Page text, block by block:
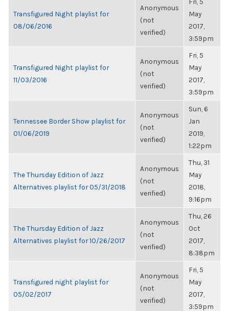
Transfigured Night playlist for
08/06/2016
Anonymous
(not
verified)
May
2017,
3:59pm
Transfigured Night playlist for
11/03/2016
Anonymous
(not
verified)
Fri, 5
May
2017,
3:59pm
Tennessee Border Show playlist for
01/06/2019
Anonymous
(not
verified)
Sun, 6
Jan
2019,
1:22pm
The Thursday Edition of Jazz
Alternatives playlist for 05/31/2018
Anonymous
(not
verified)
Thu, 31
May
2018,
9:16pm
The Thursday Edition of Jazz
Alternatives playlist for 10/26/2017
Anonymous
(not
verified)
Thu, 26
Oct
2017,
8:38pm
Transfigured night playlist for
05/02/2017
Anonymous
(not
verified)
Fri, 5
May
2017,
3:59pm